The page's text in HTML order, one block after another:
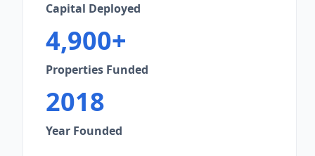
Capital Deployed
4,900+
Properties Funded
2018
Year Founded